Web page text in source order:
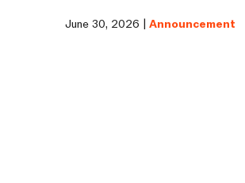
June 30, 2026 | Announcement